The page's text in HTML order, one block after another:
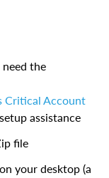
the
Critical Account
assistance
file
your desktop (a